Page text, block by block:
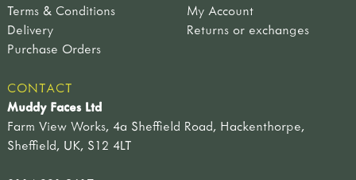
Terms & Conditions
My Account
Delivery
Returns or exchanges
Purchase Orders
CONTACT
Muddy Faces Ltd
Farm View Works, 4a Sheffield Road, Hackenthorpe,
Sheffield, UK, S12 4LT